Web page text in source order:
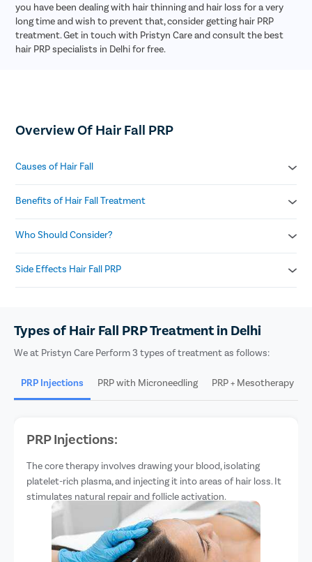
you have been dealing with hair thinning and hair loss for a very
long time and wish to prevent that, consider getting hair PRP
treatment. Get in touch with Pristyn Care and consult the best
hair PRP specialists in Delhi for free.
Overview Of Hair Fall PRP
Causes of Hair Fall
Nutritional deficiencies
Autoimmune disorders
Benefits of Hair Fall Treatment
Enhances scalp health
Safe and non-allergic
Who Should Consider?
Male and female candidates
Side Effects Hair Fall PRP
Minor headache
Itching or tightness
Types of Hair Fall PRP Treatment in Delhi
We at Pristyn Care Perform 3 types of treatment as follows:
PRP Injections PRP with Microneedling PRP + Mesotherapy
PRP Injections:
The core therapy involves drawing your blood, isolating
platelet-rich plasma, and injecting it into areas of hair loss. It
stimulates natural repair and follicle activation.